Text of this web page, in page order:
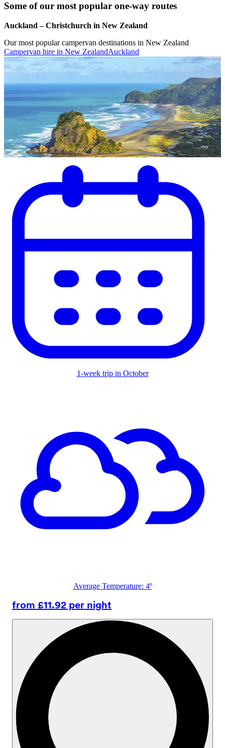
Some of our most popular one-way routes
Auckland – Christchurch in New Zealand
Our most popular campervan destinations in New Zealand
Campervan hire in New ZealandAuckland
1-week trip in October
Average Temperature: 4º
from £11.92 per night